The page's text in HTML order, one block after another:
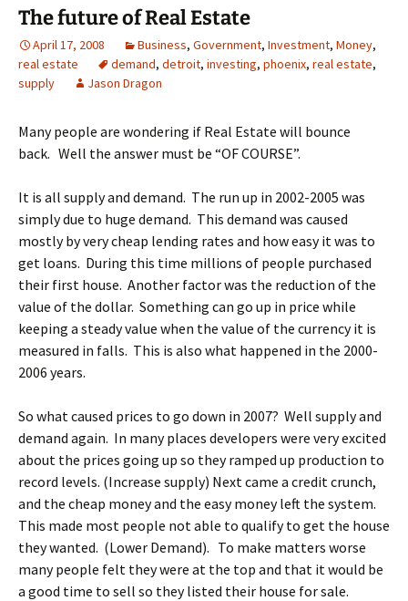
The future of Real Estate
April 17, 2008 Business, Government, Investment, Money,
real estate
demand, detroit, investing, phoenix, real estate,
supply
Jason Dragon
Many people are wondering if Real Estate will bounce
back. Well the answer must be “OF COURSE”.
It is all supply and demand. The run up in 2002-2005 was
simply due to huge demand. This demand was caused
mostly by very cheap lending rates and how easy it was to
get loans. During this time millions of people purchased
their first house. Another factor was the reduction of the
value of the dollar. Something can go up in price while
keeping a steady value when the value of the currency it is
measured in falls. This is also what happened in the 2000-
2006 years.
So what caused prices to go down in 2007? Well supply and
demand again. In many places developers were very excited
about the prices going up so they ramped up production to
record levels. (Increase supply) Next came a credit crunch,
and the cheap money and the easy money left the system.
This made most people not able to qualify to get the house
they wanted. (Lower Demand). To make matters worse
many people felt they were at the top and that it would be
a good time to sell so they listed their house for sale.